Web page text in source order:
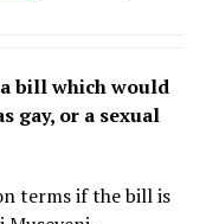
a bill which would
gay, or a sexual
terms if the bill is